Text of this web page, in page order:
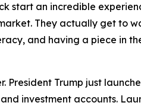
start an incredible
They actually get to
and having a piece in
President Trump just
investment accounts.